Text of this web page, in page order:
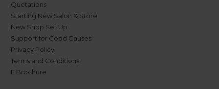
Quotations
Starting New Salon & Store
New Shop Set Up
Support for Good Causes
Privacy Policy
Terms and Conditions
E Brochure